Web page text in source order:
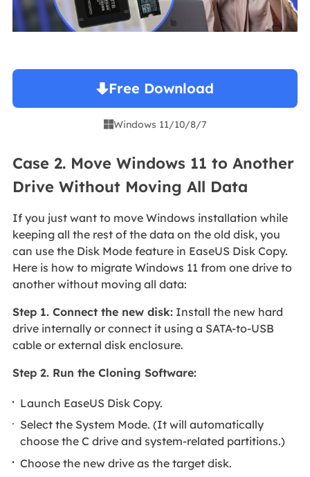
Free Download
Windows 11/10/8/7
Case 2. Move Windows 11 to Another
Drive Without Moving All Data
If you just want to move Windows installation while
keeping all the rest of the data on the old disk, you
can use the Disk Mode feature in EaseUS Disk Copy.
Here is how to migrate Windows 11 from one drive to
another without moving all data:
Step 1. Connect the new disk:Install the new hard
drive internally or connect it using a SATA-to-USB
cable or external disk enclosure.
Step 2. Run the Cloning Software:
Launch EaseUS Disk Copy.
Select the System Mode. (It will automatically
choose the C drive and system-related partitions.)
Choose the new drive as the target disk.